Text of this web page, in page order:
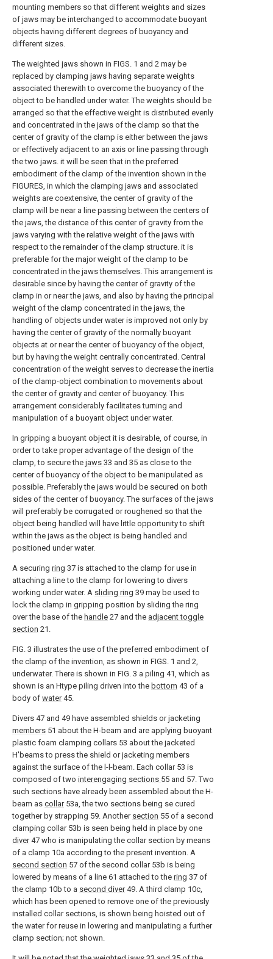
mounting members so that different weights and sizes
of jaws may be interchanged to accommodate buoyant
objects having different degrees of buoyancy and
different sizes.
The weighted jaws shown in FIGS. 1 and 2 may be
replaced by clamping jaws having separate weights
associated therewith to overcome the buoyancy of the
object to be handled under water. The weights should be
arranged so that the effective weight is distributed evenly
and concentrated in the jaws of the clamp so that the
center of gravity of the clamp is either between the jaws
or effectively adjacent to an axis or line passing through
the two jaws. it will be seen that in the preferred
embodiment of the clamp of the invention shown in the
FIGURES, in which the clamping jaws and associated
weights are coextensive, the center of gravity of the
clamp will be near a line passing between the centers of
the jaws, the distance of this center of gravity from the
jaws varying with the relative weight of the jaws with
respect to the remainder of the clamp structure. it is
preferable for the major weight of the clamp to be
concentrated in the jaws themselves. This arrangement is
desirable since by having the center of gravity of the
clamp in or near the jaws, and also by having the principal
weight of the clamp concentrated in the jaws, the
handling of objects under water is improved not only by
having the center of gravity of the normally buoyant
objects at or near the center of buoyancy of the object,
but by having the weight centrally concentrated. Central
concentration of the weight serves to decrease the inertia
of the clamp-object combination to movements about
the center of gravity and center of buoyancy. This
arrangement considerably facilitates turning and
manipulation of a buoyant object under water.
In gripping a buoyant object it is desirable, of course, in
order to take proper advantage of the design of the
clamp, to secure the jaws 33 and 35 as close to the
center of buoyancy of the object to be manipulated as
possible. Preferably the jaws would be secured on both
sides of the center of buoyancy. The surfaces of the jaws
will preferably be corrugated or roughened so that the
object being handled will have little opportunity to shift
within the jaws as the object is being handled and
positioned under water.
A securing ring 37 is attached to the clamp for use in
attaching a line to the clamp for lowering to divers
working under water. A sliding ring 39 may be used to
lock the clamp in gripping position by sliding the ring
over the base of the handle 27 and the adjacent toggle
section 21.
FIG. 3 illustrates the use of the preferred embodiment of
the clamp of the invention, as shown in FIGS. 1 and 2,
underwater. There is shown in FIG. 3 a piling 41, which as
shown is an Htype piling driven into the bottom 43 of a
body of water45.
Divers 47 and 49 have assembled shields or jacketing
members 51 about the H-beam and are applying buoyant
plastic foam clamping collars 53 about the jacketed
H'beams to press the shield or jacketing members
against the surface of the l-l-beam. Each collar 53 is
composed of two interengaging sections 55 and 57. Two
such sections have already been assembled about the H-
beam as collar53a, the two sections being se cured
together by strapping 59. Another section 55 of a second
clamping collar 53b is seen being held in place by one
diver47 who is manipulating the collar section by means
of a clamp 10a according to the present invention. A
second section 57 of the second collar 53b is being
lowered by means of a line 61 attached to the ring 37 of
the clamp 10b to a second diver49. A third clamp 10c,
which has been opened to remove one of the previously
installed collar sections, is shown being hoisted out of
the water for reuse in lowering and manipulating a further
clamp section; not shown.